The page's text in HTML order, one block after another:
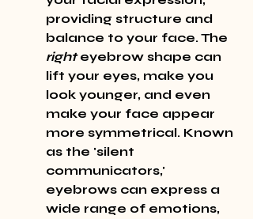
providing structure and
balance to your face. The
right eyebrow shape can
lift your eyes, make you
look younger, and even
make your face appear
more symmetrical. Known
as the 'silent
communicators,'
eyebrows can express a
wide range of emotions,